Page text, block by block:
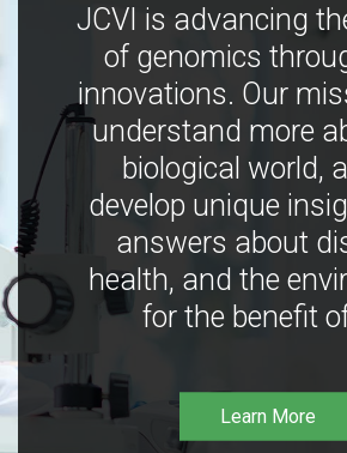
JCVI is advancing
of genomics
innovations. Our
understand more
biological world,
develop unique
answers about
health, and the
for the benefit
Learn More